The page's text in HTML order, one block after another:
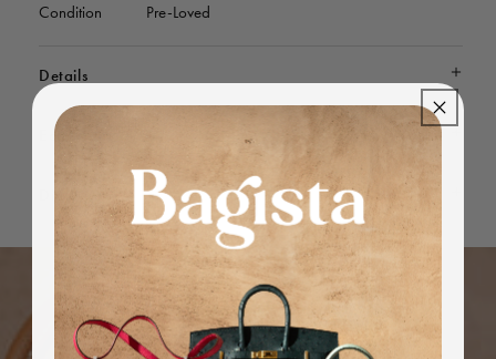
Condition Pre-Loved
Details
Editor's Note